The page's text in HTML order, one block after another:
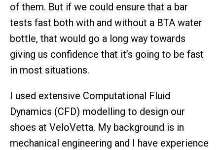
of them. But if we could ensure that a bar
tests fast both with and without a BTA water
bottle, that would go a long way towards
giving us confidence that it’s going to be fast
in most situations.
I used extensive Computational Fluid
Dynamics (CFD) modelling to design our
shoes at VeloVetta. My background is in
mechanical engineering and I have experience